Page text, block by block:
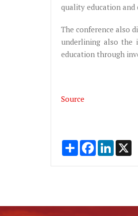
quality education
The conference also
underlining also the
education through
Source
Share FacebookLinkedIn